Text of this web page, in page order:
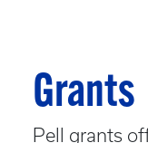
Grants
Pell grants